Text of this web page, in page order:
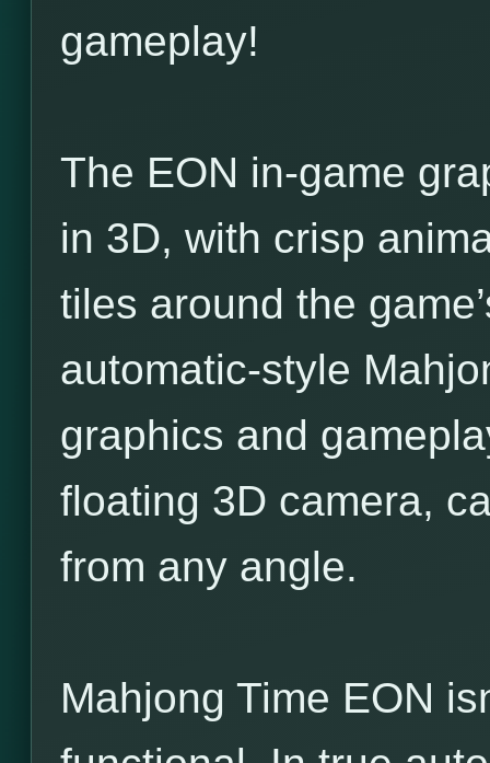
gameplay!
The EON in-game
in 3D, with crisp
tiles around the
automatic-style
graphics and
floating 3D camera,
from any angle.
Mahjong Time EON